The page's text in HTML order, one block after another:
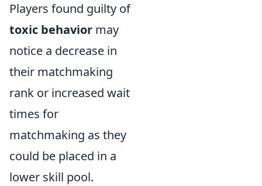
Players found guilty of
toxic behavior may
notice a decrease in
their matchmaking
rank or increased wait
times for
matchmaking as they
could be placed in a
lower skill pool.